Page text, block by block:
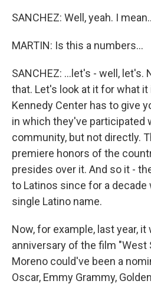
SANCHEZ: Well, yeah. I
MARTIN: Is this a numbers...
SANCHEZ: ...let's - well, let's.
that. Let's look at it for what it
Kennedy Center has to give
in which they've participated
community, but not directly.
premiere honors of the
presides over it. And so it -
to Latinos since for a decade
single Latino name.
Now, for example, last year,
anniversary of the film "West
Moreno could've been a
Oscar, Emmy Grammy,